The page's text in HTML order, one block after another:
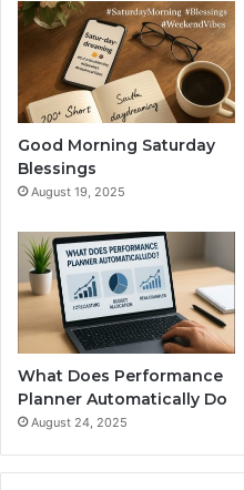
Good Morning Saturday
Blessings
August 19, 2025
What Does Performance
Planner Automatically Do
August 24, 2025